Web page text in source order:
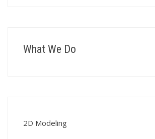
What We Do
2D Modeling